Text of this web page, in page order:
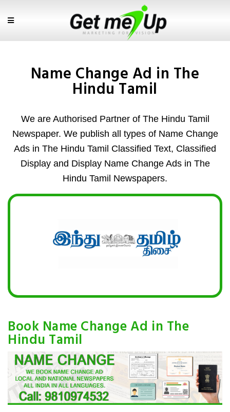
Name Change Ad in The
Hindu Tamil
We are Authorised Partner of The Hindu Tamil
Newspaper. We publish all types of Name Change
Ads in The Hindu Tamil Classified Text, Classified
Display and Display Name Change Ads in The
Hindu Tamil Newspapers.
Book Name Change Ad in The
Hindu Tamil